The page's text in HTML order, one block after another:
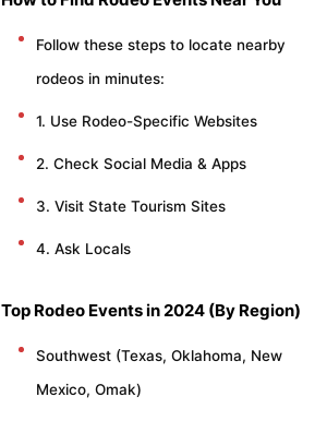
Follow these steps to locate nearby
rodeos in minutes:
1. Use Rodeo-Specific Websites
2. Check Social Media & Apps
3. Visit State Tourism Sites
4. Ask Locals
Top Rodeo Events in 2024 (By Region)
Southwest (Texas, Oklahoma, New
Mexico, Omak)